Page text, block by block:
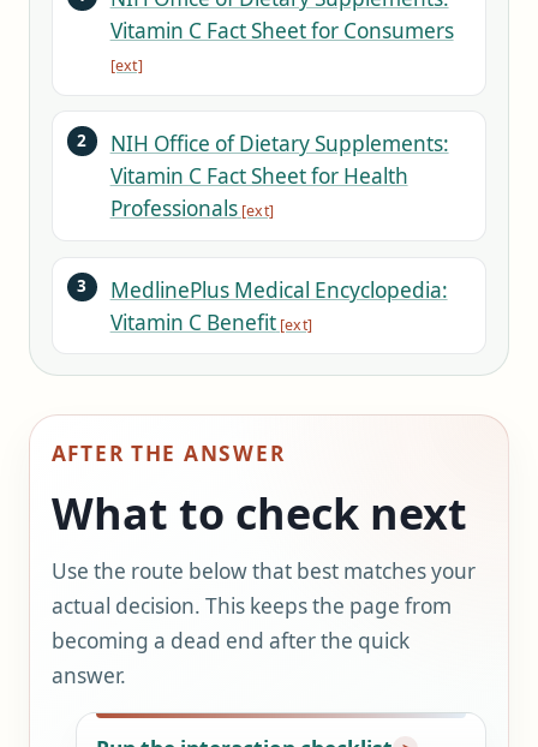
Vitamin C Fact Sheet for Consumers
NIH Office of Dietary Supplements:
Vitamin C Fact Sheet for Health
Professionals
MedlinePlus Medical Encyclopedia:
Vitamin C Benefit
AFTER THE ANSWER
What to check next
Use the route below that best matches your
actual decision. This keeps the page from
becoming a dead end after the quick
answer.